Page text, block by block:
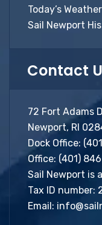
Today’s Weather
Sail Newport
Contact
72 Fort Adams
Newport, RI
Dock Office:
Office: (401)
Sail Newport is
Tax ID number:
Email: